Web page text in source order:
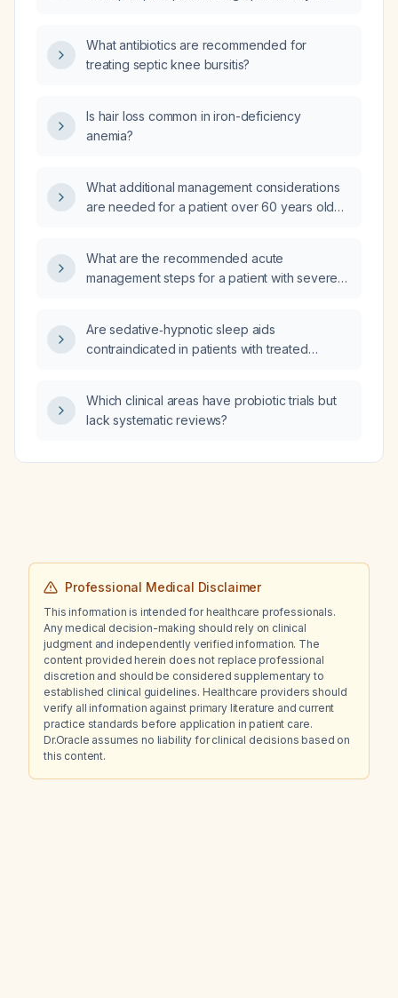
What antibiotics are recommended for
treating septic knee bursitis?
Is hair loss common in iron-deficiency
anemia?
What additional management considerations
are needed for a patient over 60 years old
disease, atrial fibrillation on apixaban, recent
major bleed, and iron‑deficiency anemia who
What are the recommended acute
management steps for a patient with severe
symptom‑triggered benzodiazepine
treatment, electrolyte replacement,
Are sedative‑hypnotic sleep aids
contraindicated in patients with treated
Which clinical areas have probiotic trials but
lack systematic reviews?
Professional Medical Disclaimer
This information is intended for healthcare professionals.
Any medical decision-making should rely on clinical
judgment and independently verified information. The
content provided herein does not replace professional
discretion and should be considered supplementary to
established clinical guidelines. Healthcare providers should
verify all information against primary literature and current
practice standards before application in patient care.
Dr.Oracle assumes no liability for clinical decisions based on
this content.